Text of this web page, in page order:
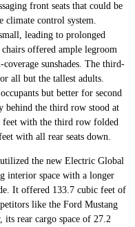
front seats that could be
climate control system.
leading to prolonged
offered ample legroom
sunshades. The third-
all but the tallest adults.
but better for second
behind the third row stood at
feet with the third row folded
with all rear seats down.
the new Electric Global
interior space with a longer
It offered 133.7 cubic feet of
like the Ford Mustang
rear cargo space of 27.2